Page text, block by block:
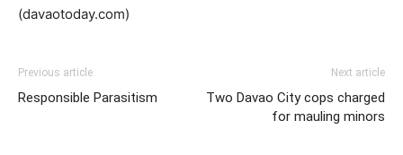
(davaotoday.com)
Previous article
Responsible Parasitism
Next article
Two Davao City cops charged
for mauling minors